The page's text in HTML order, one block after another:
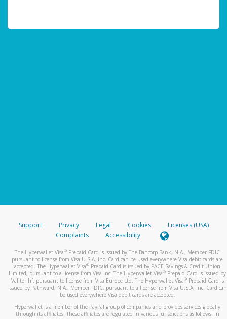
Support Privacy Legal Cookies
Licenses (USA)
Complaints
Accessibility
The Hyperwallet Visa® Prepaid Card is issued by The Bancorp Bank, N.A., Member FDIC
pursuant to license from Visa U.S.A. Inc. Card can be used everywhere Visa debit cards are
accepted. The Hyperwallet Visa® Prepaid Card is issued by PACE Savings & Credit Union
Limited, pursuant to a license from Visa Inc. The Hyperwallet Visa® Prepaid Card is issued by
Valitor hf. pursuant to license from Visa Europe Ltd. The Hyperwallet Visa®Prepaid Card is
issued by Pathward, N.A., Member FDIC, pursuant to a license from Visa U.S.A. Inc. Card can
be used everywhere Visa debit cards are accepted.
Hyperwallet is a member of the PayPal group of companies and provides services globally
through its affiliates. These affiliates are regulated in various jurisdictions as follows: In